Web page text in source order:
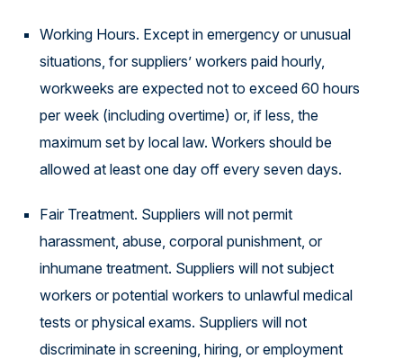
Working Hours. Except in emergency or unusual
situations, for suppliers’ workers paid hourly,
workweeks are expected not to exceed 60 hours
per week (including overtime) or, if less, the
maximum set by local law. Workers should be
allowed at least one day off every seven days.
Fair Treatment. Suppliers will not permit
harassment, abuse, corporal punishment, or
inhumane treatment. Suppliers will not subject
workers or potential workers to unlawful medical
tests or physical exams. Suppliers will not
discriminate in screening, hiring, or employment